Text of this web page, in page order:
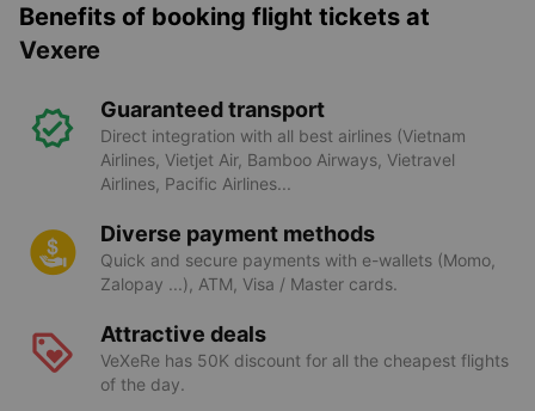
Benefits of booking flight tickets at
Vexere
Guaranteed transport
Direct integration with all best airlines (Vietnam
Airlines, Vietjet Air, Bamboo Airways, Vietravel
Airlines, Pacific Airlines...
Diverse payment methods
Quick and secure payments with e-wallets (Momo,
Zalopay ...), ATM, Visa / Master cards.
Attractive deals
VeXeRe has 50K discount for all the cheapest flights
of the day.